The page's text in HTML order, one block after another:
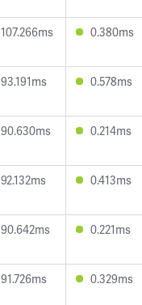
107.266ms 0.380ms
93.191ms 0.578ms
90.630ms 0.214ms
92.132ms 0.413ms
90.642ms 0.221ms
91.726ms 0.329ms